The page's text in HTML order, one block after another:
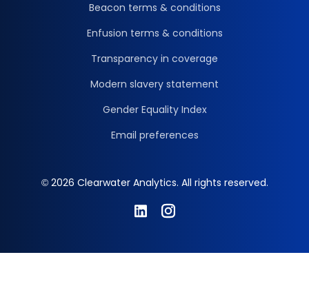
© 2026 Clearwater Analytics. All rights reserved.
Beacon terms & conditions
Enfusion terms & conditions
Transparency in coverage
Modern slavery statement
Gender Equality Index
Email preferences